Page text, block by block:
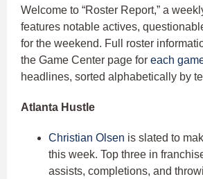
Welcome to “Roster Report,” a
features notable actives,
for the weekend. Full roster
the Game Center page for each
headlines, sorted alphabetically by
Atlanta Hustle
Christian Olsen is slated to
this week. Top three in
assists, completions, and